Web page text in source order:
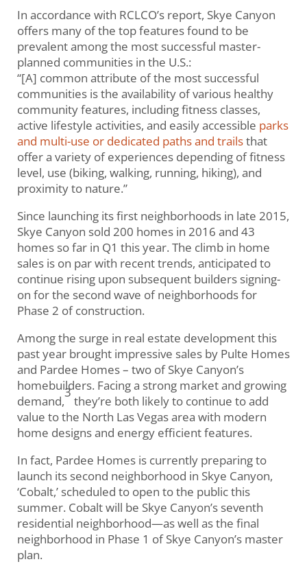
In accordance with RCLCO’s report, Skye Canyon
offers many of the top features found to be
prevalent among the most successful master-
planned communities in the U.S.:
“[A] common attribute of the most successful
communities is the availability of various healthy
community features, including fitness classes,
active lifestyle activities, and easily accessible parks
and multi-use or dedicated paths and trailsthat
offer a variety of experiences depending of fitness
level, use (biking, walking, running, hiking), and
proximity to nature.”
Since launching its first neighborhoods in late 2015,
Skye Canyon sold 200 homes in 2016 and 43
homes so far in Q1 this year. The climb in home
sales is on par with recent trends, anticipated to
continue rising upon subsequent builders signing-
on for the second wave of neighborhoods for
Phase 2 of construction.
Among the surge in real estate development this
past year brought impressive sales by Pulte Homes
and Pardee Homes – two of Skye Canyon’s
homebuilders. Facing a strong market and growing
demand,
3
they’re both likely to continue to add
value to the North Las Vegas area with modern
home designs and energy efficient features.
In fact, Pardee Homes is currently preparing to
launch its second neighborhood in Skye Canyon,
‘Cobalt,’ scheduled to open to the public this
summer. Cobalt will be Skye Canyon’s seventh
residential neighborhood—as well as the final
neighborhood in Phase 1 of Skye Canyon’s master
plan.